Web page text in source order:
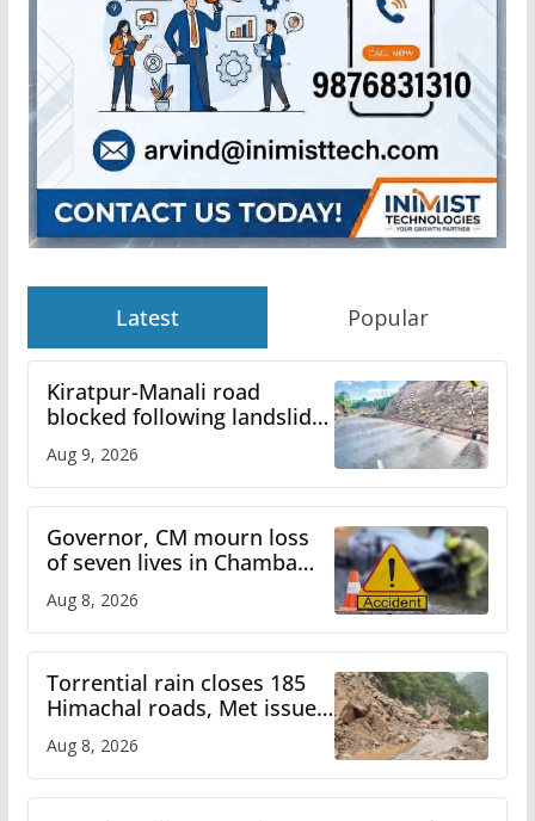
Latest Popular
Kiratpur-Manali road
blocked following landslide;
heavy rain to continue in
Himachal till Aug 15
Aug 9, 2026
Governor, CM mourn loss
of seven lives in Chamba
bus accident
Aug 8, 2026
Torrential rain closes 185
Himachal roads, Met issues
orange alert for heavy rain
Aug 8, 2026